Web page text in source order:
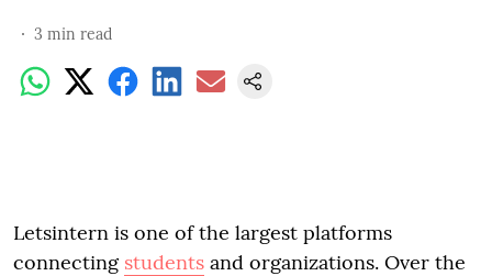
3 min read
Letsintern is one of the largest platforms
connecting students and organizations. Over the